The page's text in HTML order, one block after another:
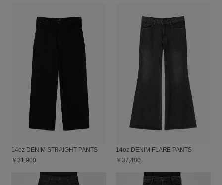
14oz DENIM STRAIGHT PANTS
￥31,900
14oz DENIM FLARE PANTS
￥37,400